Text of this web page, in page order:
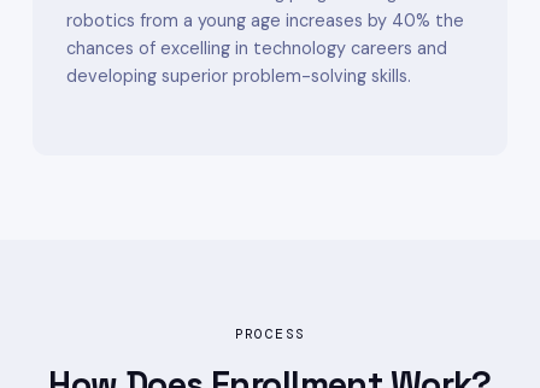
robotics from a young age increases by 40% the
chances of excelling in technology careers and
developing superior problem-solving skills.
PROCESS